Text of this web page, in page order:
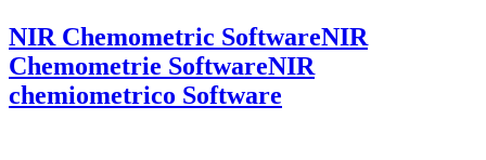
NIR Chemometric SoftwareNIR
Chemometrie SoftwareNIR
chemiometrico Software